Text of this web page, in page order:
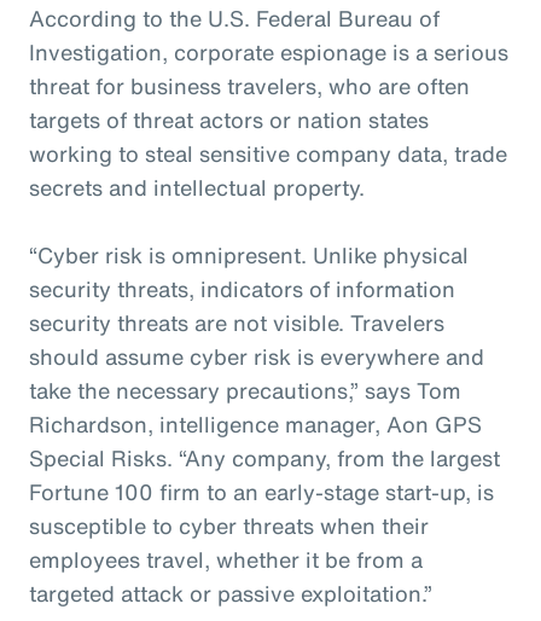
According to the U.S. Federal Bureau of
Investigation, corporate espionage is a serious
threat for business travelers, who are often
targets of threat actors or nation states
working to steal sensitive company data, trade
secrets and intellectual property.
“Cyber risk is omnipresent. Unlike physical
security threats, indicators of information
security threats are not visible. Travelers
should assume cyber risk is everywhere and
take the necessary precautions,” says Tom
Richardson, intelligence manager, Aon GPS
Special Risks. “Any company, from the largest
Fortune 100 firm to an early-stage start-up, is
susceptible to cyber threats when their
employees travel, whether it be from a
targeted attack or passive exploitation.”